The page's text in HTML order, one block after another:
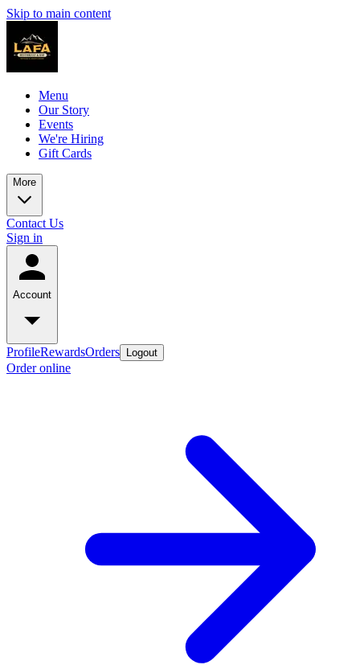
Skip to main content
Menu
Our Story
Events
We're Hiring
Gift Cards
More
Contact Us
Sign in
Account
ProfileRewardsOrders Logout
Order online